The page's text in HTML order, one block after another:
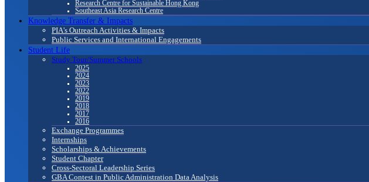
Research Centre for Sustainable Hong Kong
Southeast Asia Research Centre
Knowledge Transfer & Impacts
PIA's Outreach Activities & Impacts
Public Services and International Engagements
Student Life
Study Tour/Summer Schools
2025
2024
2023
2022
2019
2018
2017
2016
Exchange Programmes
Internships
Scholarships & Achievements
Student Chapter
Cross-Sectoral Leadership Series
GBA Contest in Public Administration Data Analysis